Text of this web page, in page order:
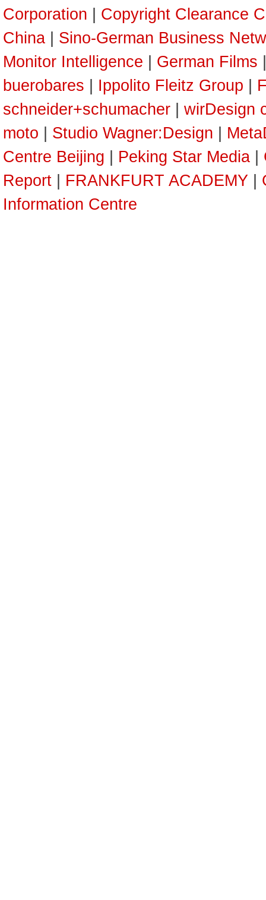
Corporation
Copyright Clearance
China
Sino-German Business
Monitor Intelligence
German Films
buerobares
Ippolito Fleitz Group
schneider+schumacher
wirDesign
moto
Studio Wagner:Design
Centre Beijing
Peking Star Media
Report
FRANKFURT ACADEMY
Information Centre